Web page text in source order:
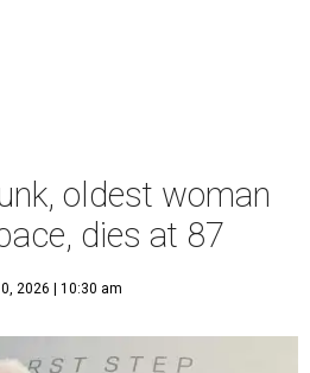
oldest woman
dies at 87
2026 | 10:30 am